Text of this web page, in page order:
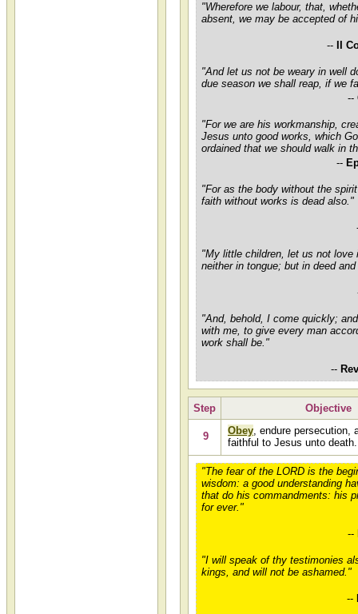
"Wherefore we labour, that,
absent, we may be accepted of
-- II
"And let us not be weary in well
due season we shall reap, if we
--
"For we are his workmanship,
Jesus unto good works, which
ordained that we should walk in
--
"For as the body without the
faith without works is dead also."
"My little children, let us not love
neither in tongue; but in deed
"And, behold, I come quickly;
with me, to give every man
work shall be."
--
Step Objective
9 Obey, endure persecution,
faithful to Jesus unto death.
"The fear of the LORD is the
wisdom: a good understanding
that do his commandments: his
for ever."
--
"I will speak of thy testimonies
kings, and will not be ashamed."
--